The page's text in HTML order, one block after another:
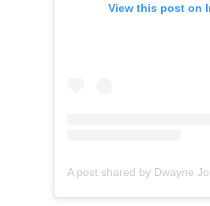
View this post on
A post shared by Dwayne